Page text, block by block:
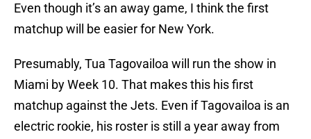
Even though it’s an away game, I think the first
matchup will be easier for New York.
Presumably, Tua Tagovailoa will run the show in
Miami by Week 10. That makes this his first
matchup against the Jets. Even if Tagovailoa is an
electric rookie, his roster is still a year away from